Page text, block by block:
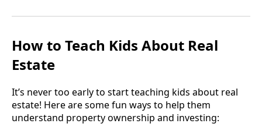
How to Teach Kids About Real
Estate
It’s never too early to start teaching kids about real
estate! Here are some fun ways to help them
understand property ownership and investing: